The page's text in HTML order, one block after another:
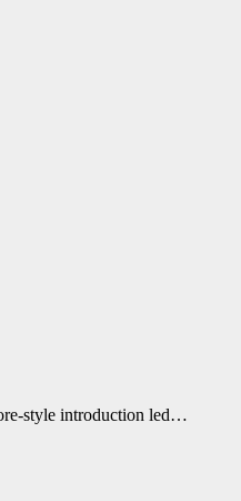
style introduction led…